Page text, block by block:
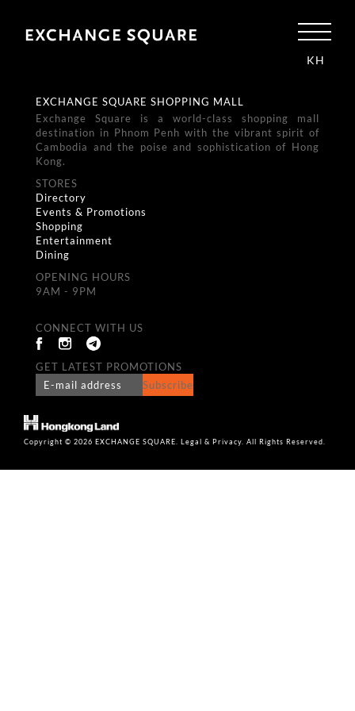
KH
EXCHANGE SQUARE SHOPPING MALL
Exchange Square is a world-class shopping mall
destination in Phnom Penh with the vibrant spirit of
Cambodia and the poise and sophistication of Hong
Kong.
STORES
Directory
Events & Promotions
Shopping
Entertainment
Dining
OPENING HOURS
9AM - 9PM
CONNECT WITH US
GET LATEST PROMOTIONS
Subscribe
Copyright © 2026 EXCHANGE SQUARE. Legal & Privacy. All Rights Reserved.